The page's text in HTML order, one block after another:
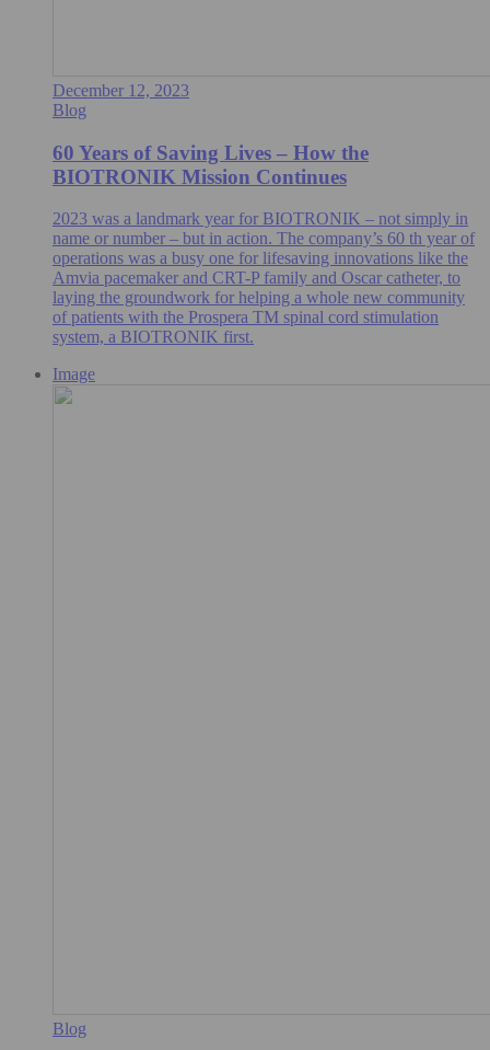
December 12, 2023
Blog
60 Years of Saving Lives – How the
BIOTRONIK Mission Continues
2023 was a landmark year for BIOTRONIK – not simply in
name or number – but in action. The company’s 60 th year of
operations was a busy one for lifesaving innovations like the
Amvia pacemaker and CRT-P family and Oscar catheter, to
laying the groundwork for helping a whole new community
of patients with the Prospera TM spinal cord stimulation
system, a BIOTRONIK first.
Image
Blog